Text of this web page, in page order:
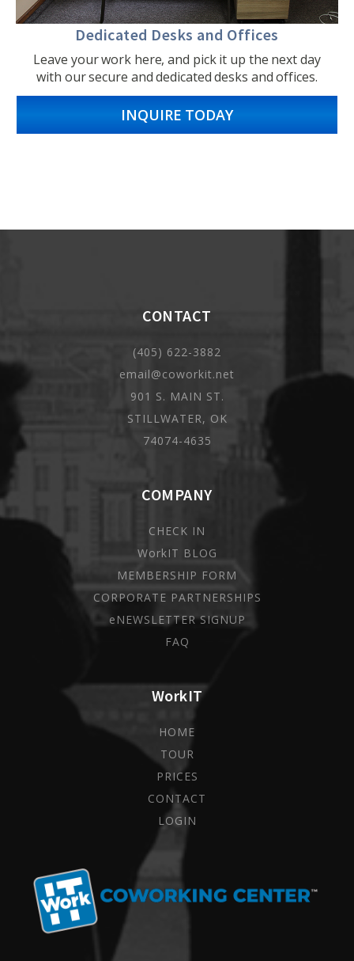
Dedicated Desks and Offices
Leave your work here, and pick it up the next day
with our secure and dedicated desks and offices.
INQUIRE TODAY
WorkIT
HOME
TOUR
PRICES
CONTACT
LOGIN
COMPANY
CHECK IN
WorkIT BLOG
MEMBERSHIP FORM
CORPORATE PARTNERSHIPS
eNEWSLETTER SIGNUP
FAQ
CONTACT
(405) 622-3882
email@coworkit.net
901 S. MAIN ST.
STILLWATER, OK
74074-4635